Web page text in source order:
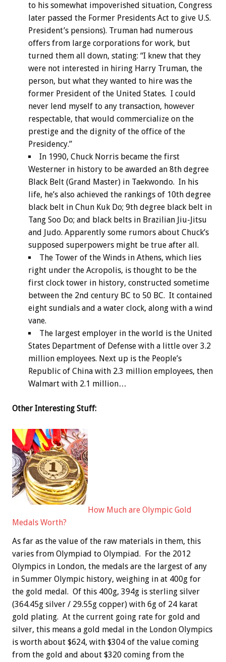
to his somewhat impoverished situation, Congress
later passed the Former Presidents Act to give U.S.
President’s pensions). Truman had numerous
offers from large corporations for work, but
turned them all down, stating: “I knew that they
were not interested in hiring Harry Truman, the
person, but what they wanted to hire was the
former President of the United States. I could
never lend myself to any transaction, however
respectable, that would commercialize on the
prestige and the dignity of the office of the
Presidency.”
In 1990, Chuck Norris became the first
Westerner in history to be awarded an 8th degree
Black Belt (Grand Master) in Taekwondo. In his
life, he’s also achieved the rankings of 10th degree
black belt in Chun Kuk Do; 9th degree black belt in
Tang Soo Do; and black belts in Brazilian Jiu-Jitsu
and Judo. Apparently some rumors about Chuck’s
supposed superpowers might be true after all.
The Tower of the Winds in Athens, which lies
right under the Acropolis, is thought to be the
first clock tower in history, constructed sometime
between the 2nd century BC to 50 BC. It contained
eight sundials and a water clock, along with a wind
vane.
The largest employer in the world is the United
States Department of Defense with a little over 3.2
million employees. Next up is the People’s
Republic of China with 2.3 million employees, then
Walmart with 2.1 million…
Other Interesting Stuff:
How Much are Olympic Gold
Medals Worth?
As far as the value of the raw materials in them, this
varies from Olympiad to Olympiad. For the 2012
Olympics in London, the medals are the largest of any
in Summer Olympic history, weighing in at 400g for
the gold medal. Of this 400g, 394g is sterling silver
(364.45g silver / 29.55g copper) with 6g of 24 karat
gold plating. At the current going rate for gold and
silver, this means a gold medal in the London Olympics
is worth about $624, with $304 of the value coming
from the gold and about $320 coming from the